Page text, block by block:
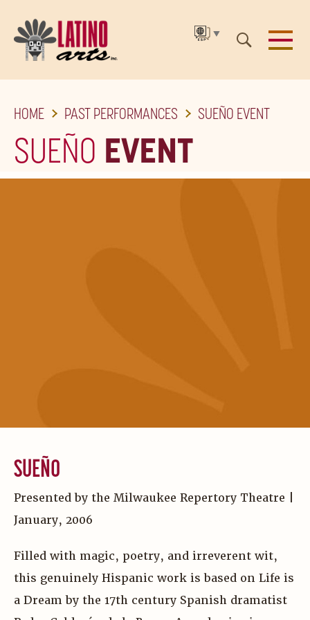
TO
MAIN
CONTENT
▼
HOME PAST PERFORMANCES SUEÑO EVENT
SUEÑO EVENT
SUEÑO
Presented by the Milwaukee Repertory Theatre |
January, 2006
Filled with magic, poetry, and irreverent wit,
this genuinely Hispanic work is based on Life is
a Dream by the 17th century Spanish dramatist